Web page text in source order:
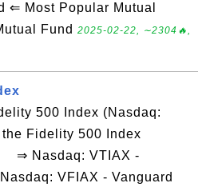
⇐ Most Popular Mutual
Fund 2025-02-22, ∼2304🔥,
500 Index (Nasdaq:
Fidelity 500 Index
⇒ Nasdaq: VTIAX -
VFIAX - Vanguard